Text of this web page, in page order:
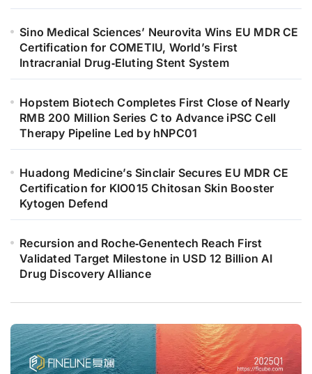
Sino Medical Sciences’ Neurovita Wins EU MDR CE
Certification for COMETIU, World’s First
Intracranial Drug‑Eluting Stent System
Hopstem Biotech Completes First Close of Nearly
RMB 200 Million Series C to Advance iPSC Cell
Therapy Pipeline Led by hNPC01
Huadong Medicine’s Sinclair Secures EU MDR CE
Certification for KIO015 Chitosan Skin Booster
Kytogen Defend
Recursion and Roche‑Genentech Reach First
Validated Target Milestone in USD 12 Billion AI
Drug Discovery Alliance